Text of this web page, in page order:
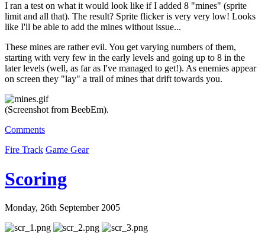
I ran a test on what it would look like if I added 8 "mines" (sprite
limit and all that). The result? Sprite flicker is very very low! Looks
like I'll be able to add the mines without issue...
These mines are rather evil. You get varying numbers of them,
starting with very few in the early levels and going up to 8 in the
later levels (well, as far as I've managed to get!). As enemies appear
on screen they "lay" a trail of mines that drift towards you.
(Screenshot from BeebEm).
Comments
Fire Track Game Gear
Scoring
Monday, 26th September 2005